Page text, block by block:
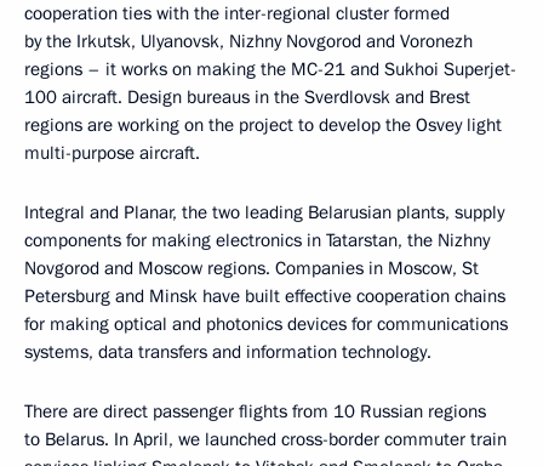
cooperation ties with the inter-regional cluster formed
by the Irkutsk, Ulyanovsk, Nizhny Novgorod and Voronezh
regions – it works on making the MC-21 and Sukhoi Superjet-
100 aircraft. Design bureaus in the Sverdlovsk and Brest
regions are working on the project to develop the Osvey light
multi-purpose aircraft.
Integral and Planar, the two leading Belarusian plants, supply
components for making electronics in Tatarstan, the Nizhny
Novgorod and Moscow regions. Companies in Moscow, St
Petersburg and Minsk have built effective cooperation chains
for making optical and photonics devices for communications
systems, data transfers and information technology.
There are direct passenger flights from 10 Russian regions
to Belarus. In April, we launched cross-border commuter train